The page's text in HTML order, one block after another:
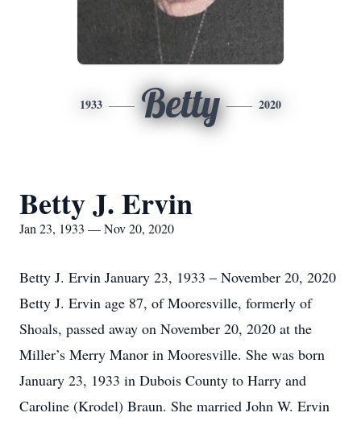
1933 Betty 2020
Betty J. Ervin
Jan 23, 1933 — Nov 20, 2020
Betty J. Ervin January 23, 1933 – November 20, 2020
Betty J. Ervin age 87, of Mooresville, formerly of
Shoals, passed away on November 20, 2020 at the
Miller’s Merry Manor in Mooresville. She was born
January 23, 1933 in Dubois County to Harry and
Caroline (Krodel) Braun. She married John W. Ervin